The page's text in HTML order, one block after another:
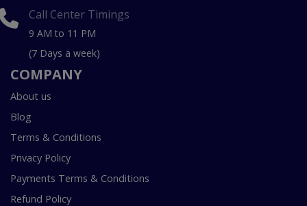
Call Center Timings
9 AM to 11 PM
(7 Days a week)
COMPANY
About us
Blog
Terms & Conditions
Privacy Policy
Payments Terms & Conditions
Refund Policy